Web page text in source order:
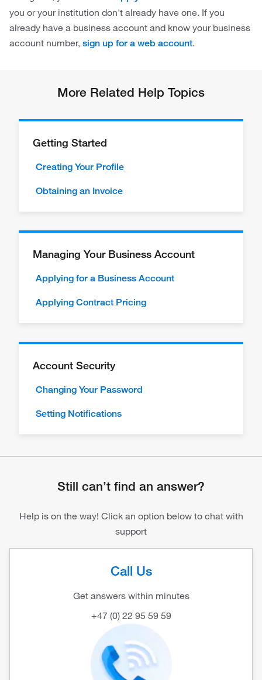
you or your institution don't already have one. If you
already have a business account and know your business
account number, sign up for a web account.
More Related Help Topics
Getting Started
Creating Your Profile
Obtaining an Invoice
Managing Your Business Account
Applying for a Business Account
Applying Contract Pricing
Account Security
Changing Your Password
Setting Notifications
Still can’t find an answer?
Help is on the way! Click an option below to chat with
support
Call Us
Get answers within minutes
+47 (0) 22 95 59 59